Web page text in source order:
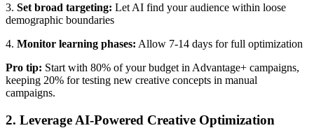
3. Set broad targeting: Let AI find your audience within loose
demographic boundaries
4. Monitor learning phases: Allow 7-14 days for full optimization
Pro tip: Start with 80% of your budget in Advantage+ campaigns,
keeping 20% for testing new creative concepts in manual
campaigns.
2. Leverage AI-Powered Creative Optimization